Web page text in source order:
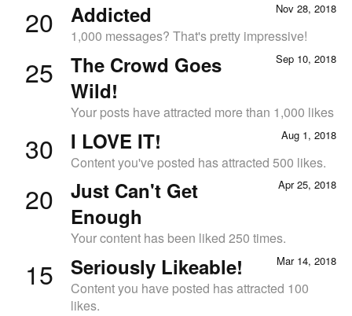
20 Nov 28, 2018
Addicted
1,000 messages? That's pretty impressive!
25 Sep 10, 2018
The Crowd Goes
Wild!
Your posts have attracted more than 1,000 likes
30 Aug 1, 2018
I LOVE IT!
Content you've posted has attracted 500 likes.
20 Apr 25, 2018
Just Can't Get
Enough
Your content has been liked 250 times.
15 Mar 14, 2018
Seriously Likeable!
Content you have posted has attracted 100
likes.